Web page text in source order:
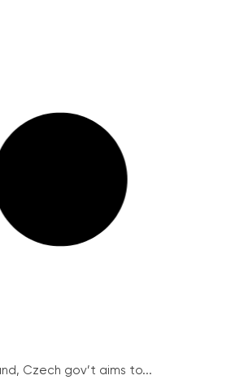
Czech gov’t aims to...